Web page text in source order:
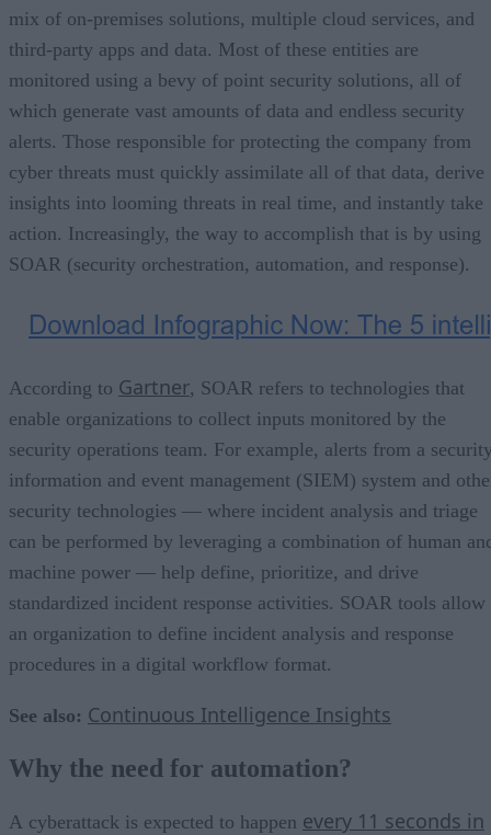
mix of on-premises solutions, multiple cloud services, and
third-party apps and data. Most of these entities are
monitored using a bevy of point security solutions, all of
which generate vast amounts of data and endless security
alerts. Those responsible for protecting the company from
cyber threats must quickly assimilate all of that data, derive
insights into looming threats in real time, and instantly take
action. Increasingly, the way to accomplish that is by using
SOAR (security orchestration, automation, and response).
According to Gartner, SOAR refers to technologies that
enable organizations to collect inputs monitored by the
security operations team. For example, alerts from a
information and event management (SIEM) system and
security technologies — where incident analysis and triage
can be performed by leveraging a combination of human
machine power — help define, prioritize, and drive
standardized incident response activities. SOAR tools allow
an organization to define incident analysis and response
procedures in a digital workflow format.
See also: Continuous Intelligence Insights
Why the need for automation?
А cyberattack is expected to happen every 11 seconds in